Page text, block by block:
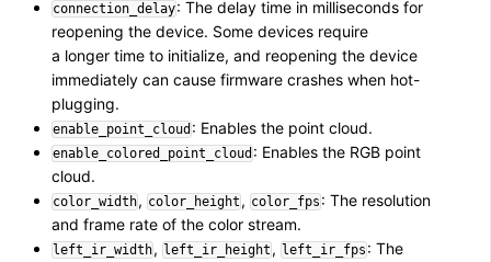
connection_delay: The delay time in milliseconds for
reopening the device. Some devices require
a longer time to initialize, and reopening the device
immediately can cause firmware crashes when hot-
plugging.
enable_point_cloud : Enables the point cloud.
enable_colored_point_cloud : Enables the RGB point
cloud.
color_width, color_height , color_fps : The resolution
and frame rate of the color stream.
left_ir_width, left_ir_height , left_ir_fps : The